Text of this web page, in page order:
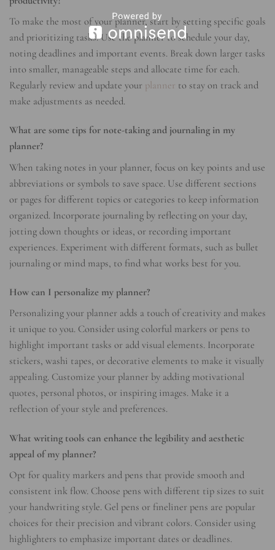
To make the most of your planner, start by setting specific goals
and prioritizing tasks. Use the planner to schedule your day,
noting deadlines and important events. Break down larger tasks
into smaller, manageable steps and allocate time for each.
Regularly review and update your planner to stay on track and
make adjustments as needed.
What are some tips for note-taking and journaling in my
planner?
When taking notes in your planner, focus on key points and use
abbreviations or symbols to save space. Use different sections
or pages for different topics or categories to keep information
organized. Incorporate journaling by reflecting on your day,
jotting down thoughts or ideas, or recording important
experiences. Experiment with different formats, such as bullet
journaling or mind maps, to find what works best for you.
How can I personalize my planner?
Personalizing your planner adds a touch of creativity and makes
it unique to you. Consider using colorful markers or pens to
highlight important tasks or add visual elements. Incorporate
stickers, washi tapes, or decorative elements to make it visually
appealing. Customize your planner by adding motivational
quotes, personal photos, or inspiring images. Make it a
reflection of your style and preferences.
What writing tools can enhance the legibility and aesthetic
appeal of my planner?
Opt for quality markers and pens that provide smooth and
consistent ink flow. Choose pens with different tip sizes to suit
your handwriting style. Gel pens or fineliner pens are popular
choices for their precision and vibrant colors. Consider using
highlighters to emphasize important dates or deadlines.